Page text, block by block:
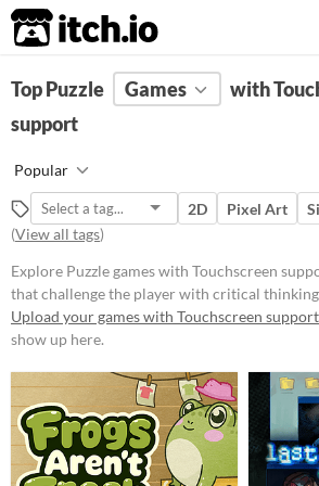
itch.io
FILTER RESULTS (Clear
Games that challenge the player
with critical thinking to solve
levels.
Platform
Phone browser
Play in browser
Windows
macOS
Top Puzzle Games
with
support
Popular
2D Pixel Art
(View all tags)
Explore Puzzle games with Touchscreen
that challenge the player with critical thinking
Upload your games with Touchscreen support
show up here.